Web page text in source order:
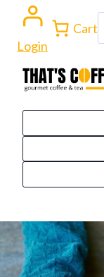
content
Login
Cart